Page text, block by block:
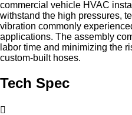
commercial vehicle HVAC
withstand the high pressures,
vibration commonly
applications. The assembly
labor time and minimizing the
custom‑built hoses.
Tech Spec